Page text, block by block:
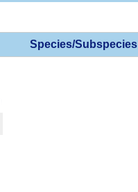
Species/Subspecies